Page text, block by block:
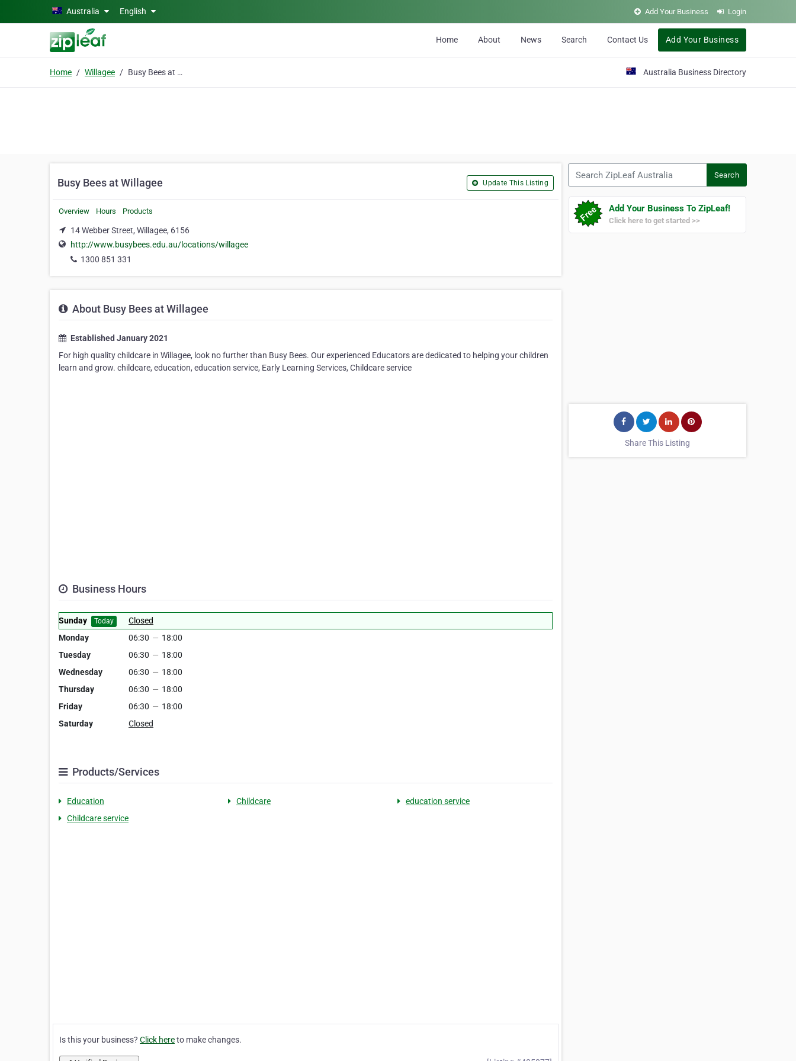
Skip to main contentAustralia English Add Your Business Login
Home About News Search Contact Us Add Your Business
Home Willagee Busy Bees at Willagee Australia Business Directory
Busy Bees at Willagee Update This Listing
Overview Hours Products
14 Webber Street, Willagee, 6156
http://www.busybees.edu.au/locations/willagee
1300 851 331
About Busy Bees at Willagee
Established January 2021
For high quality childcare in Willagee, look no further than Busy Bees. Our experienced Educators are dedicated to helping your children
learn and grow. childcare, education, education service, Early Learning Services, Childcare service
Business Hours
Sunday Today
Closed
Monday
06:30 — 18:00
Tuesday
06:30 — 18:00
Wednesday
06:30 — 18:00
Thursday
06:30 — 18:00
Friday
06:30 — 18:00
Saturday
Closed
Products/Services
Education Childcare
education service
Childcare service
Is this your business? Click hereto make changes.
Search
Add Your Business To ZipLeaf!
Click here to get started >>
Share This Listing